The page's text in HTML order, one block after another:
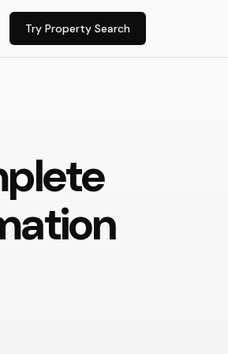
Try Property Search